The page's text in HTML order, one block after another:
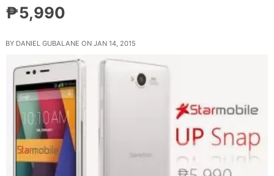
₱5,990
BY DANIEL GUBALANE ON JAN 14, 2015